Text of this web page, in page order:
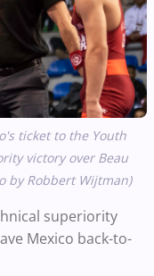
ticket to the Youth
victory over Beau
by Robbert Wijtman)
superiority
Mexico back-to-